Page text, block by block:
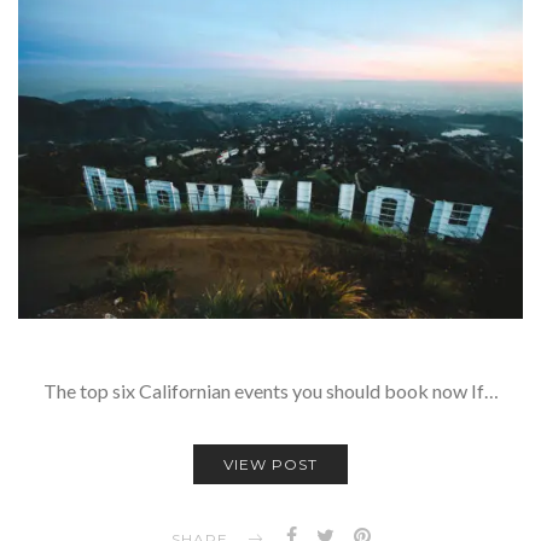
The top six Californian events you should book now If…
VIEW POST